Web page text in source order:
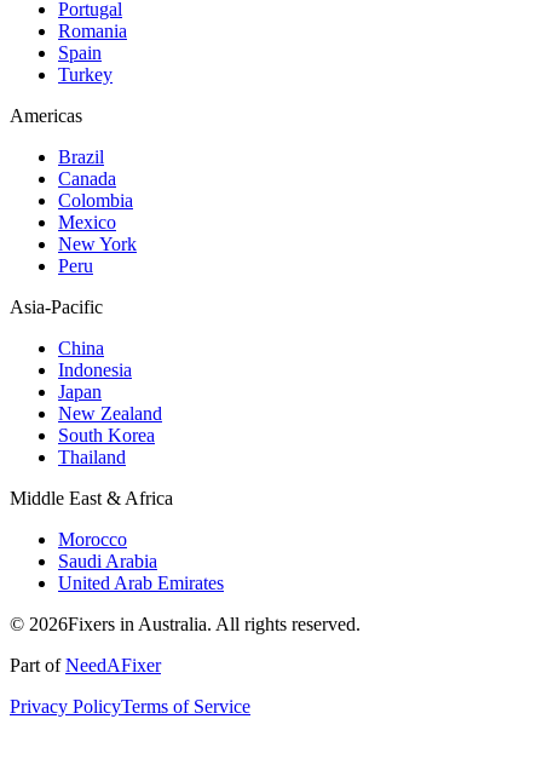
Portugal
Romania
Spain
Turkey
Americas
Brazil
Canada
Colombia
Mexico
New York
Peru
Asia-Pacific
China
Indonesia
Japan
New Zealand
South Korea
Thailand
Middle East & Africa
Morocco
Saudi Arabia
United Arab Emirates
© 2026Fixers in Australia. All rights reserved.
Part ofNeedAFixer
Privacy PolicyTerms of Service